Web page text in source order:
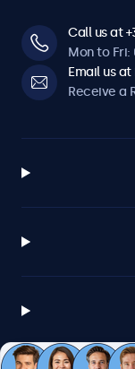
Call us at
Mon to Fri:
Email us
Receive a